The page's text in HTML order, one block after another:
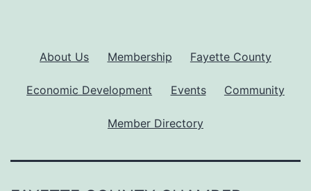
About Us Membership Fayette County
Economic Development Events Community
Member Directory